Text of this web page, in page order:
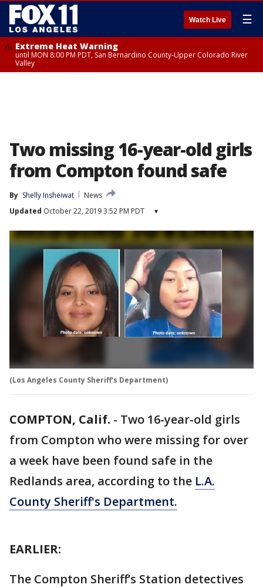
Watch Live ☰
Extreme Heat Warning
until MON 8:00 PM PDT, San Bernardino County-Upper Colorado River
Valley
Two missing 16-year-old girls
from Compton found safe
By Shelly Insheiwat
News
Updated October 22, 2019 3:52 PM PDT ▾
(Los Angeles County Sheriff's Department)
COMPTON, Calif. - Two 16-year-old girls
from Compton who were missing for over
a week have been found safe in the
Redlands area, according to the L.A.
County Sheriff's Department.
EARLIER:
The Compton Sheriff’s Station detectives